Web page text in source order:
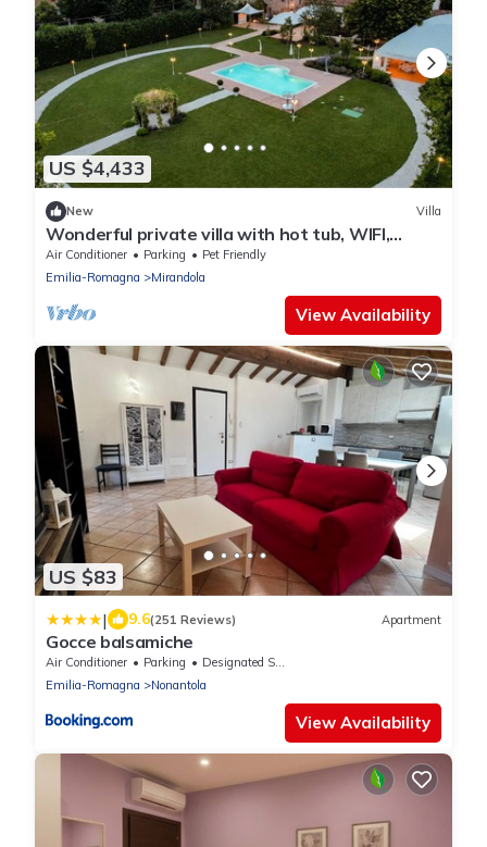
US $4,433
New Villa
Wonderful private villa with hot tub, WIFI,
private pool, A/C, TV, patio and pets allowed
Air Conditioner Parking
Pet Friendly
Emilia-Romagna
Mirandola
View Availability
US $83
| 9.6(251 Reviews) Apartment
Gocce balsamiche
Air Conditioner Parking
Designated Smoking Area
Emilia-Romagna
Nonantola
View Availability